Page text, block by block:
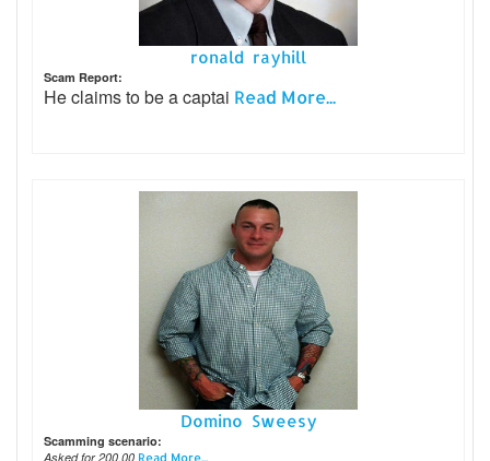
ronald rayhill
Scam Report:
He claims to be a captai Read More...
Domino Sweesy
Scamming scenario:
Asked for 200.00 Read More...